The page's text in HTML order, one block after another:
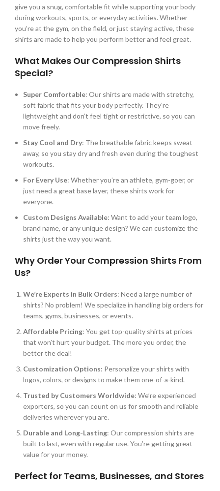
give you a snug, comfortable fit while supporting your body
during workouts, sports, or everyday activities. Whether
you’reat the gym, on the field, or just staying active, these
shirts are made to help you perform better and feel great.
What Makes Our Compression Shirts
Special?
Super Comfortable: Our shirts are made with stretchy,
soft fabric that fits your body perfectly. They’re
lightweight and don’t feel tight or restrictive, so you can
move freely.
Stay Cool and Dry: The breathable fabric keeps sweat
away, so you stay dry and fresh even during thetoughest
workouts.
For Every Use: Whetheryou’rean athlete, gym-goer, or
just need a great base layer, these shirts work for
everyone.
Custom Designs Available: Want to add your team logo,
brand name, or any unique design? We can customize the
shirts just the way you want.
Why Order Your Compression Shirts From
Us?
We’re Experts in Bulk Orders: Need a large number of
shirts? No problem! We specialize in handlingbig orders for
teams, gyms, businesses, or events.
Affordable Pricing: You get top-quality shirts at prices
that won’t hurt your budget. The more you order, the
better the deal!
Customization Options: Personalize your shirts with
logos, colors, or designs to make them one-of-a-kind.
Trusted by Customers Worldwide: We’reexperienced
exporters, so you can count on us for smooth and reliable
deliveries wherever you are.
Durable and Long-Lasting: Our compression shirts are
built to last, even with regular use. You’re getting great
value for your money.
Perfect for Teams, Businesses, and Stores